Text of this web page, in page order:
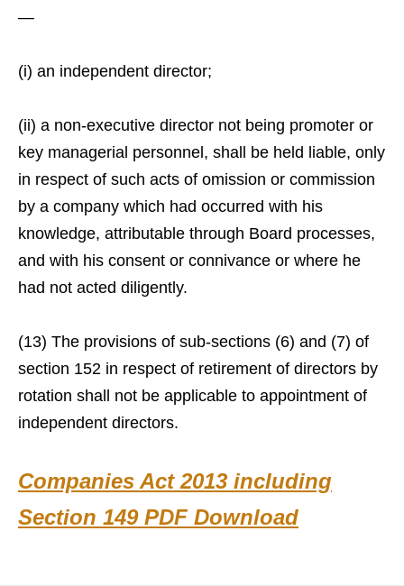
—
(i) an independent director;
(ii) a non-executive director not being promoter or
key managerial personnel, shall be held liable, only
in respect of such acts of omission or commission
by a company which had occurred with his
knowledge, attributable through Board processes,
and with his consent or connivance or where he
had not acted diligently.
(13) The provisions of sub-sections (6) and (7) of
section 152 in respect of retirement of directors by
rotation shall not be applicable to appointment of
independent directors.
Companies Act 2013 including
Section 149 PDF Download